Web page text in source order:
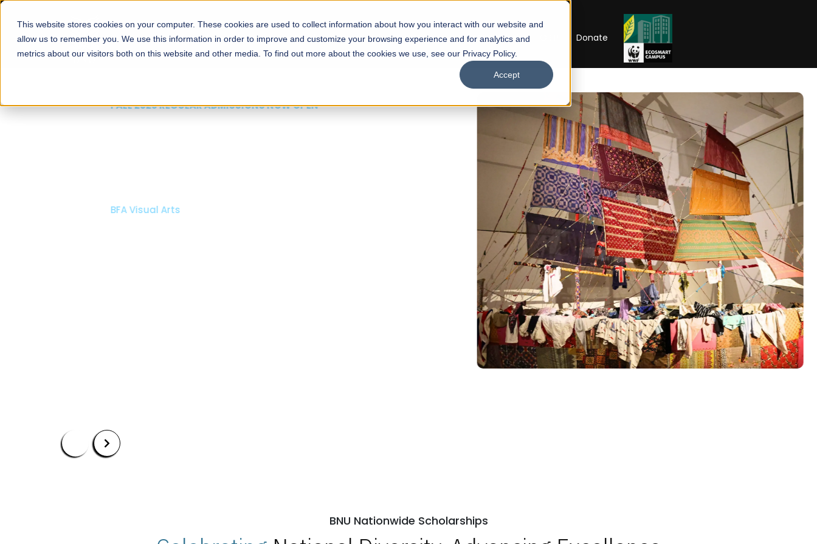
This website stores cookies on your computer. These cookies are used to collect information about how you interact with our website and
allow us to remember you. We use this information in order to improve and customize your browsing experience and for analytics and
metrics about our visitors both on this website and other media. To find out more about the cookies we use, see our Privacy Policy.
Accept
About Schools Admissions Academics Facilities Careers UNESCO Chair Donate
FALL 2026 REGULAR ADMISSIONS NOW OPEN
BFA Visual Arts
BNU Nationwide Scholarships